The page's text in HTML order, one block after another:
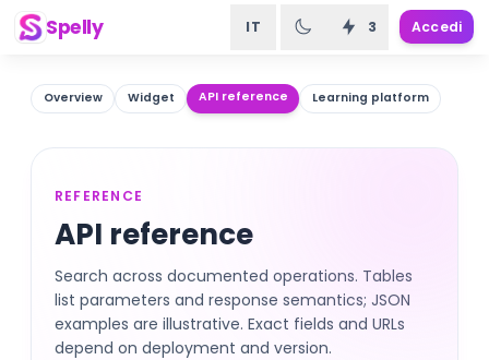
Spelly IT 3 Accedi
Overview Widget API reference Learning platform
REFERENCE
API reference
Search across documented operations. Tables
list parameters and response semantics; JSON
examples are illustrative. Exact fields and URLs
depend on deployment and version.